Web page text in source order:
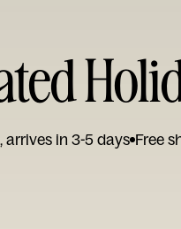
arrives in 3-5 days Free